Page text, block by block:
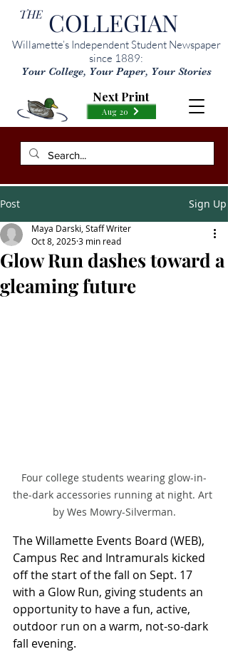
THE COLLEGIAN
Willamette’s Independent Student Newspaper
since 1889:
Your College, Your Paper, Your Stories
Aug 20
Next Print
Post Sign Up
Glow Run dashes toward a
gleaming future
Maya Darski, Staff Writer
Oct 8, 20253 min read
Four college students wearing glow-in-
the-dark accessories running at night. Art
by Wes Mowry-Silverman.
The Willamette Events Board (WEB),
Campus Rec and Intramurals kicked
off the start of the fall on Sept. 17
with a Glow Run, giving students an
opportunity to have a fun, active,
outdoor run on a warm, not-so-dark
fall evening.